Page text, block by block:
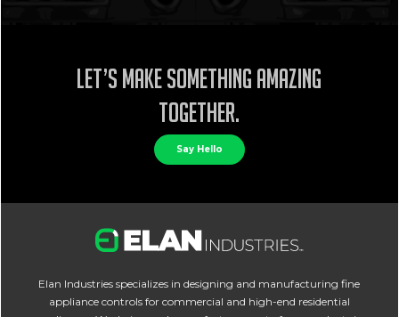
Let’s make something amazing
together.
Say Hello
Elan Industries specializes in designing and manufacturing fine
appliance controls for commercial and high-end residential